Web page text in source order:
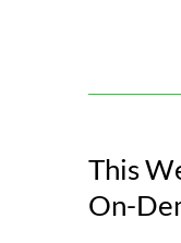
This
On-